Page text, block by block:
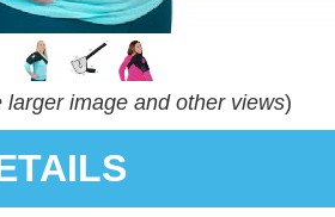
larger image and other views)